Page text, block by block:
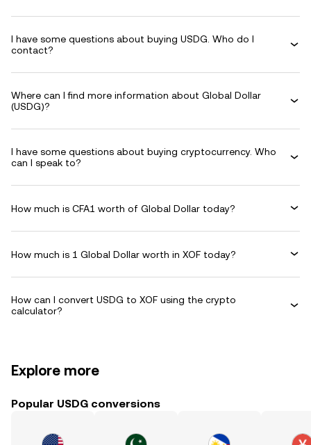
I have some questions about buying USDG. Who do I
contact?
Where can I find more information about Global Dollar
(USDG)?
I have some questions about buying cryptocurrency. Who
can I speak to?
How much is CFA1 worth of Global Dollar today?
How much is 1 Global Dollar worth in XOF today?
How can I convert USDG to XOF using the crypto
calculator?
Explore more
Popular USDG conversions